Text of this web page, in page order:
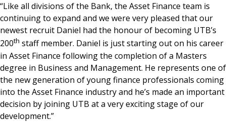
“Like all divisions of the Bank, the Asset Finance team is
continuing to expand and we were very pleased that our
newest recruit Daniel had the honour of becoming UTB’s
200th staff member. Daniel is just starting out on his career
in Asset Finance following the completion of a Masters
degree in Business and Management. He represents one of
the new generation of young finance professionals coming
into the Asset Finance industry and he’s made an important
decision by joining UTB at a very exciting stage of our
development.”